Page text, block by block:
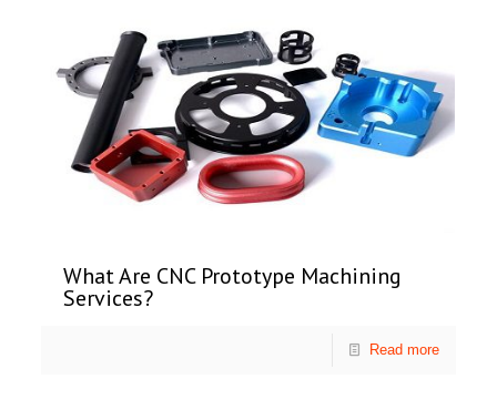
What Are CNC Prototype Machining
Services?
Read more